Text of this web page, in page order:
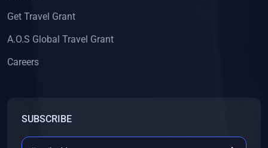
Get Travel Grant
A.O.S Global Travel Grant
Careers
SUBSCRIBE